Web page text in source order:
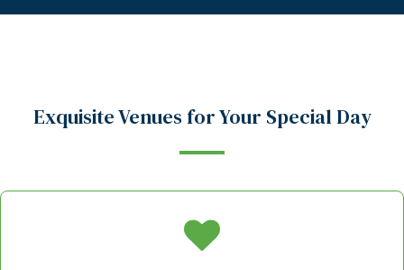
Exquisite Venues for Your Special Day